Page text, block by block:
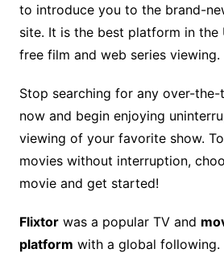
to introduce you to the brand-
site. It is the best platform in
free film and web series viewing.
Stop searching for any over-
now and begin enjoying
viewing of your favorite show.
movies without interruption,
movie and get started!
Flixtorwas a popular TV and
platform with a global following.